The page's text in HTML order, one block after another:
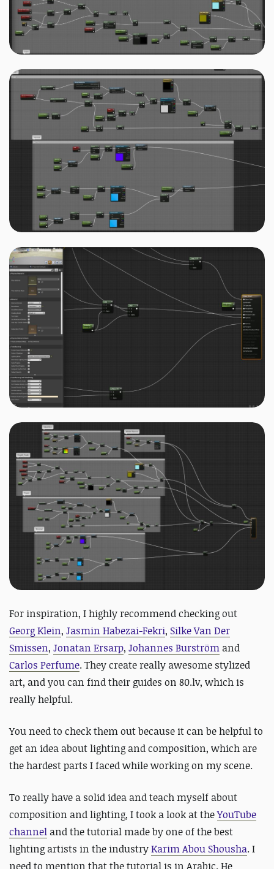
For inspiration, I highly recommend checking out
Georg Klein, Jasmin Habezai-Fekri, Silke Van Der
Smissen, Jonatan Ersarp, Johannes Burström and
Carlos Perfume. They create really awesome stylized
art, and you can find their guides on 80.lv, which is
really helpful.
You need to check them out because it can be helpful to
get an idea about lighting and composition, which are
the hardest parts I faced while working on my scene.
To really have a solid idea and teach myself about
composition and lighting, I took a look at theYouTube
channel and the tutorial made by one of the best
lighting artists in the industryKarim Abou Shousha. I
need to mention that the tutorial is in Arabic. He